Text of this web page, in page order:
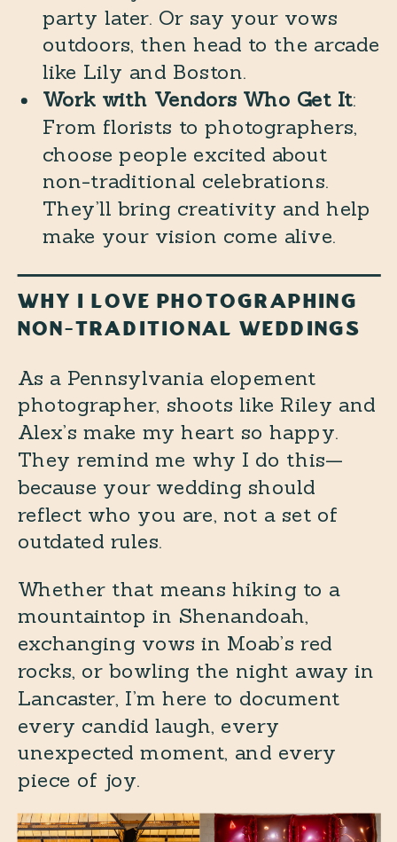
party later. Or say your vows
outdoors, then head to the arcade
like Lily and Boston.
Work with Vendors Who Get It:
From florists to photographers,
choose people excited about
non-traditional celebrations.
They’ll bring creativity and help
make your vision come alive.
WHY I LOVE PHOTOGRAPHING
NON-TRADITIONAL WEDDINGS
As a Pennsylvania elopement
photographer, shoots like Riley and
Alex’s make my heart so happy.
They remind me why I do this—
because your wedding should
reflect who you are, not a set of
outdated rules.
Whether that means hiking to a
mountaintop in Shenandoah,
exchanging vows in Moab’s red
rocks, or bowling the night away in
Lancaster, I’m here to document
every candid laugh, every
unexpected moment, and every
piece of joy.